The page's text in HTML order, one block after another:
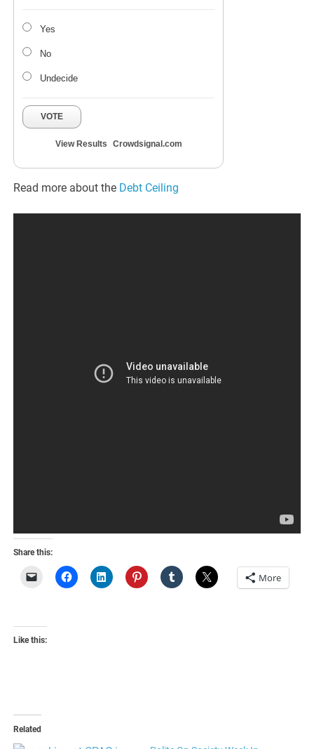
Yes
No
Undecide
VOTE
View Results Crowdsignal.com
Read more about the Debt Ceiling
Share this:
More
Like this:
Related